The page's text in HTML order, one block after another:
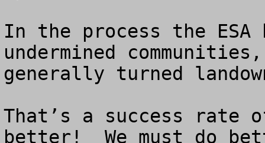
In the process the ESA
undermined
generally turned
That’s a success rate
better!  We must do